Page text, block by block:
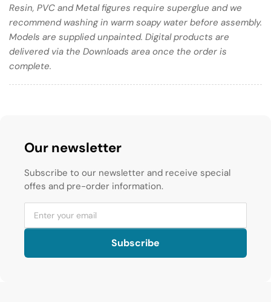
Resin, PVC and Metal figures require superglue and we
recommend washing in warm soapy water before assembly.
Models are supplied unpainted. Digital products are
delivered via the Downloads area once the order is
complete.
Our newsletter
Subscribe to our newsletter and receive special
offes and pre-order information.
Subscribe